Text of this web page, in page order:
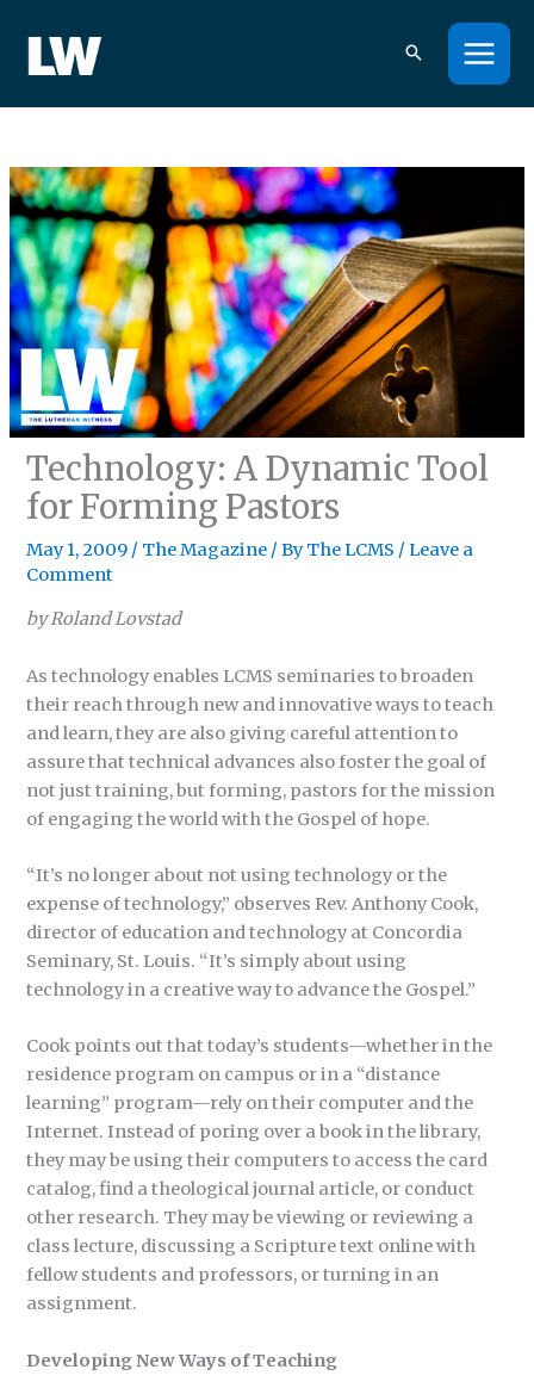
content
Technology: A Dynamic Tool
for Forming Pastors
May 1, 2009 / The Magazine / ByThe LCMS /Leave a
Comment
by Roland Lovstad
As technology enables LCMS seminaries to broaden
their reach through new and innovative ways to teach
and learn, they are also giving careful attention to
assure that technical advances also foster the goal of
not just training, but forming, pastors for the mission
of engaging the world with the Gospel of hope.
“It’s no longer about not using technology or the
expense of technology,” observes Rev. Anthony Cook,
director of education and technology at Concordia
Seminary, St. Louis. “It’s simply about using
technology in a creative way to advance the Gospel.”
Cook points out that today’s students—whether in the
residence program on campus or in a “distance
learning” program—rely on their computer and the
Internet. Instead of poring over a book in the library,
they may be using their computers to access the card
catalog, find a theological journal article, or conduct
other research. They may be viewing or reviewing a
class lecture, discussing a Scripture text online with
fellow students and professors, or turning in an
assignment.
Developing New Ways of Teaching